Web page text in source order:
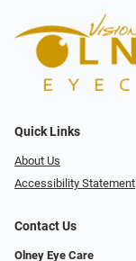
Quick Links
About Us
Accessibility Statement
Contact Us
Olney Eye Care